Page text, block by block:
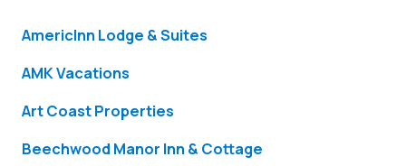
AmericInn Lodge & Suites
AMK Vacations
Art Coast Properties
Beechwood Manor Inn & Cottage